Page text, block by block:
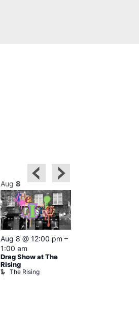
Aug 8
Aug 8 @ 12:00 pm –
1:00 am
Drag Show at The
Rising
The Rising